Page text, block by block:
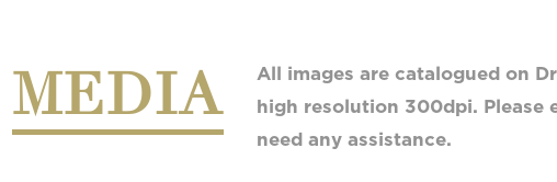
MEDIA
All images are catalogued on
high resolution 300dpi. Please
need any assistance.